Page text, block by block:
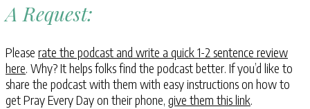
A Request:
Please rate the podcast and write a quick 1-2 sentence review
here. Why? It helps folks find the podcast better. If you’d like to
share the podcast with them with easy instructions on how to
get Pray Every Day on their phone, give them this link.